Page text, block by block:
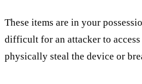
These items are in your
difficult for an attacker to access
physically steal the device or